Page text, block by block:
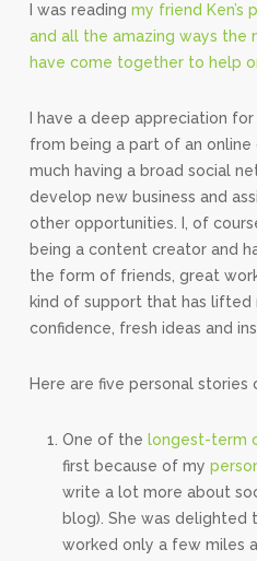
I was reading my friend Ken’s
and all the amazing ways the
have come together to help
I have a deep appreciation
from being a part of an online
much having a broad social
develop new business and
other opportunities. I, of
being a content creator and
the form of friends, great
kind of support that has lifted
confidence, fresh ideas and
Here are five personal stories
One of the longest-term
first because of my
write a lot more about
blog). She was delighted
worked only a few miles